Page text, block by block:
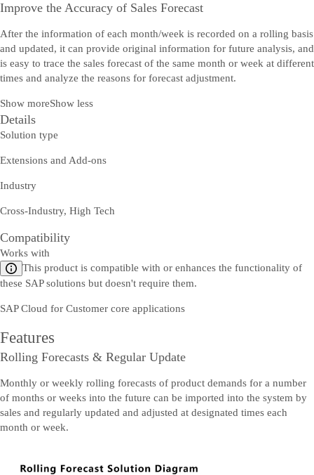
Improve the Accuracy of Sales Forecast
After the information of each month/week is recorded on a rolling basis
and updated, it can provide original information for future analysis, and
is easy to trace the sales forecast of the same month or week at different
times and analyze the reasons for forecast adjustment.
Show moreShow less
Details
Solution type
Extensions and Add-ons
Industry
Cross-Industry, High Tech
Compatibility
Works with
This product is compatible with or enhances the functionality of
these SAP solutions but doesn't require them.
SAP Cloud for Customer core applications
Features
Rolling Forecasts & Regular Update
Monthly or weekly rolling forecasts of product demands for a number
of months or weeks into the future can be imported into the system by
sales and regularly updated and adjusted at designated times each
month or week.